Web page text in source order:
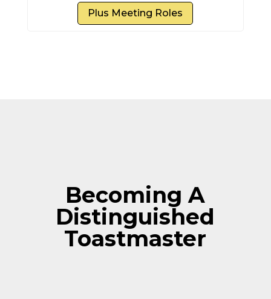
Plus Meeting Roles
Becoming A
Distinguished
Toastmaster